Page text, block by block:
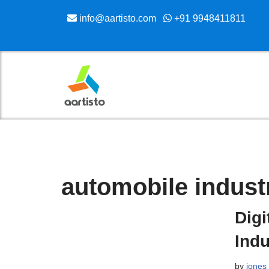
to
info@aartisto.com +91 9948411811
automobile
by jones